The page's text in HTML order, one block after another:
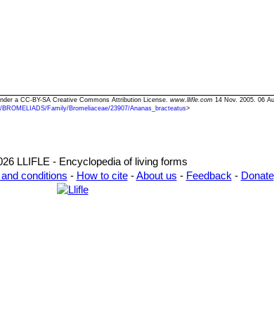
a CC-BY-SA Creative Commons Attribution License. www.llifle.com 14 Nov. 2005. 06
Family/Bromeliaceae/23907/Ananas_bracteatus>
LLIFLE - Encyclopedia of living forms
conditions - How to cite-About us - Feedback - Donate